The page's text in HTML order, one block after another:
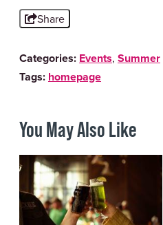
Share
Categories: Events, Summer
Tags: homepage
You May Also Like